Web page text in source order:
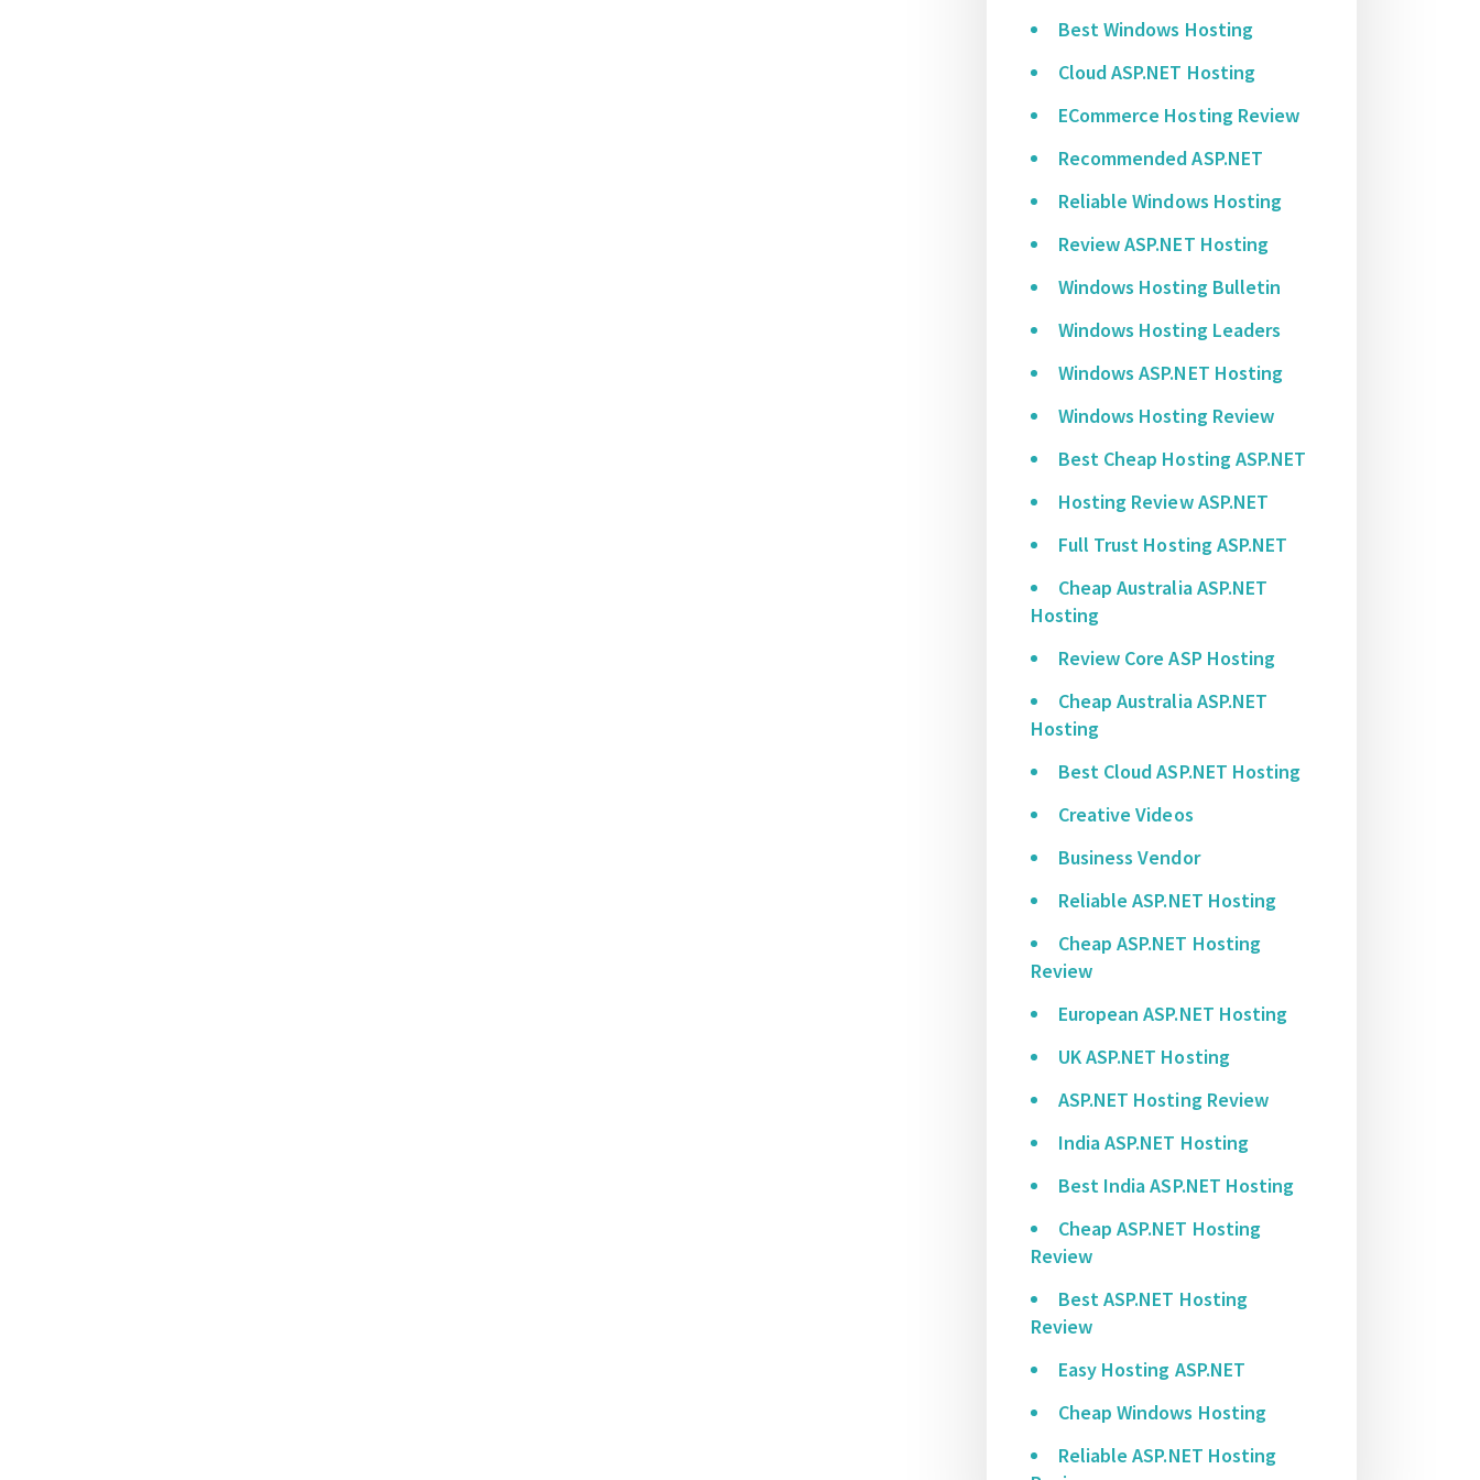
Best Windows Hosting
Cloud ASP.NET Hosting
ECommerce Hosting Review
Recommended ASP.NET
Reliable Windows Hosting
Review ASP.NET Hosting
Windows Hosting Bulletin
Windows Hosting Leaders
Windows ASP.NET Hosting
Windows Hosting Review
Best Cheap Hosting ASP.NET
Hosting Review ASP.NET
Full Trust Hosting ASP.NET
Cheap Australia ASP.NET
Hosting
Review Core ASP Hosting
Cheap Australia ASP.NET
Hosting
Best Cloud ASP.NET Hosting
Creative Videos
Business Vendor
Reliable ASP.NET Hosting
Cheap ASP.NET Hosting
Review
European ASP.NET Hosting
UK ASP.NET Hosting
ASP.NET Hosting Review
India ASP.NET Hosting
Best India ASP.NET Hosting
Cheap ASP.NET Hosting
Review
Best ASP.NET Hosting
Review
Easy Hosting ASP.NET
Cheap Windows Hosting
Reliable ASP.NET Hosting